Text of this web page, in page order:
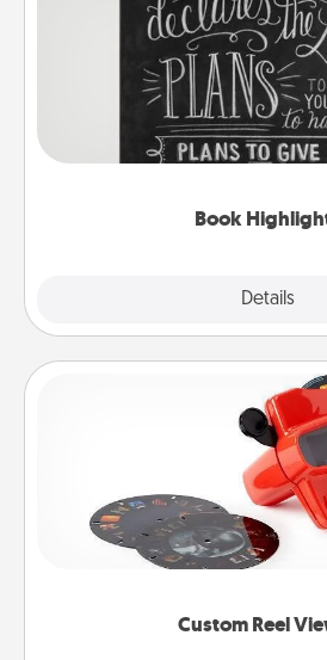
Book
Details
Are you crafty or
highlight words or phrases
meaningfully to them. To give
Custom Reel
Custom Reel
Here's a gift that is sure to
Reel Viewer and watch the
special someone will “reel"
momentous moments are